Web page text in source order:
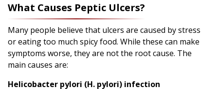
What Causes Peptic Ulcers?
Many people believe that ulcers are caused by stress
or eating too much spicy food. While these can make
symptoms worse, they are not the root cause. The
main causes are:
Helicobacter pylori (H. pylori) infection